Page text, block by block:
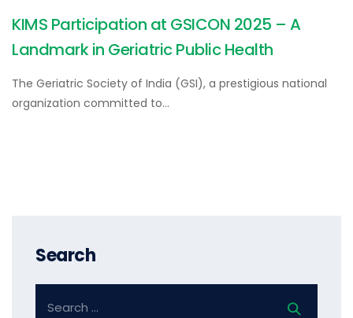
KIMS Participation at GSICON 2025 – A
Landmark in Geriatric Public Health
The Geriatric Society of India (GSI), a prestigious national
organization committed to…
Search